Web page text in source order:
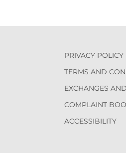
PRIVACY POLICY
TERMS AND
EXCHANGES
COMPLAINT
ACCESSIBILITY